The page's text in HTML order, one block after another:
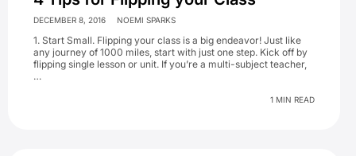
DECEMBER 8, 2016 NOEMI SPARKS
1. Start Small. Flipping your class is a big endeavor! Just like
any journey of 1000 miles, start with just one step. Kick off by
flipping single lesson or unit. If you’re a multi-subject teacher,
…
1 MIN READ